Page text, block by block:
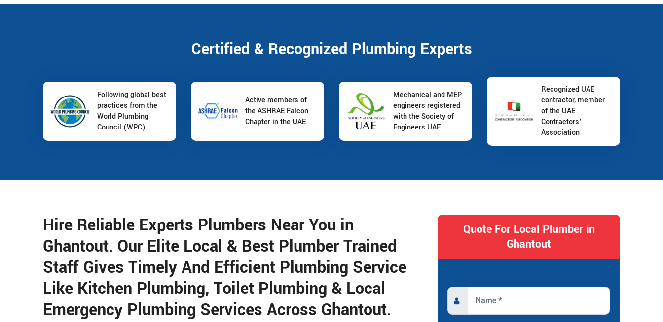
Certified & Recognized Plumbing Experts
Following global best
practices from the
World Plumbing
Council (WPC)
Active members of
the ASHRAE Falcon
Chapter in the UAE
Mechanical and MEP
engineers registered
with the Society of
Engineers UAE
Recognized UAE
contractor, member
of the UAE
Contractors'
Association
Hire Reliable Experts Plumbers Near You in
Ghantout. Our Elite Local & Best Plumber Trained
Staff Gives Timely And Efficient Plumbing Service
Like Kitchen Plumbing, Toilet Plumbing & Local
Emergency Plumbing Services Across Ghantout.
Quote For Local Plumber in
Ghantout